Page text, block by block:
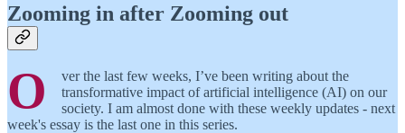
Zooming in after Zooming out
O
ver the last few weeks, I’ve been writing about the
transformative impact of artificial intelligence (AI) on our
society. I am almost done with these weekly updates - next
week's essay is the last one in this series.